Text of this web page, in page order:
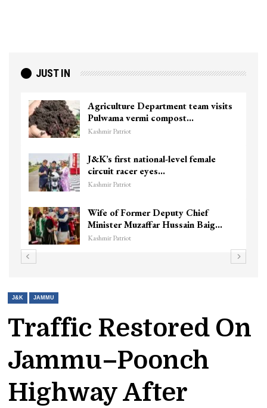
JUST IN
Agriculture Department team visits
Pulwama vermi compost…
Kashmir Patriot
J&K’s first national-level female
circuit racer eyes…
Kashmir Patriot
Wife of Former Deputy Chief
Minister Muzaffar Hussain Baig…
Kashmir Patriot
J&K JAMMU
Traffic Restored On
Jammu–Poonch
Highway After